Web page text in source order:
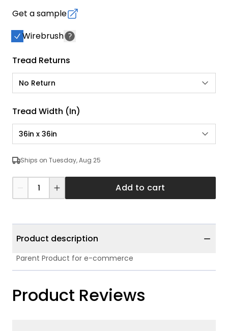
Get a sample
Wirebrush
Tread Returns
No Return
Tread Width (in)
36in x 36in
Ships on Tuesday, Aug 25
Add to cart
Product description
Parent Product for e-commerce
Product Reviews